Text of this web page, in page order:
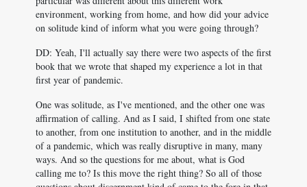
environment, working from home, and how did your advice
on solitude kind of inform what you were going through?
DD: Yeah, I'll actually say there were two aspects of the first
book that we wrote that shaped my experience a lot in that
first year of pandemic.
One was solitude, as I've mentioned, and the other one was
affirmation of calling. And as I said, I shifted from one state
to another, from one institution to another, and in the middle
of a pandemic, which was really disruptive in many, many
ways. And so the questions for me about, what is God
calling me to? Is this move the right thing? So all of those